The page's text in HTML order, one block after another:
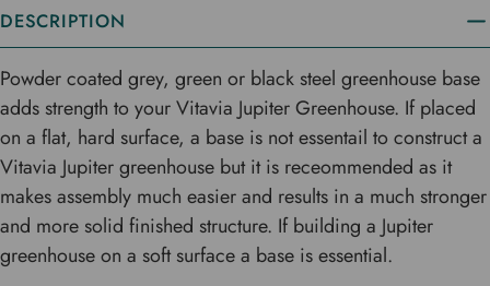
DESCRIPTION
Powder coated grey, green or black steel greenhouse base
adds strength to your Vitavia Jupiter Greenhouse. If placed
on a flat, hard surface, a base is not essentail to construct a
Vitavia Jupiter greenhouse but it is receommended as it
makes assembly much easier and results in a much stronger
and more solid finished structure. If building a Jupiter
greenhouse on a soft surface a base is essential.